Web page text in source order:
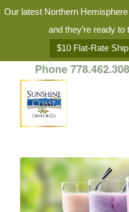
Our latest Northern
and they’re ready
$10 Flat-Rate
Phone